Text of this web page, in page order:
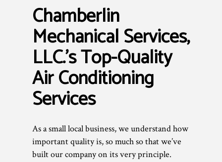
Chamberlin
Mechanical Services,
LLC.’s Top-Quality
Air Conditioning
Services
As a small local business, we understand how
important quality is, so much so that we’ve
built our company on its very principle.